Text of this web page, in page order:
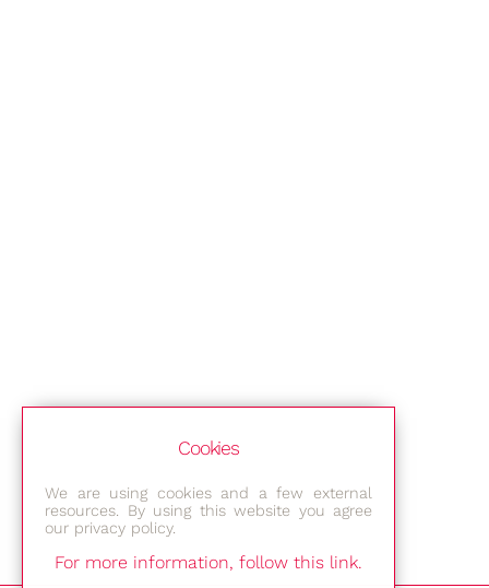
Cookies
We are using cookies and a few external
resources. By using this website you agree
our privacy policy.
For more information, follow this link.